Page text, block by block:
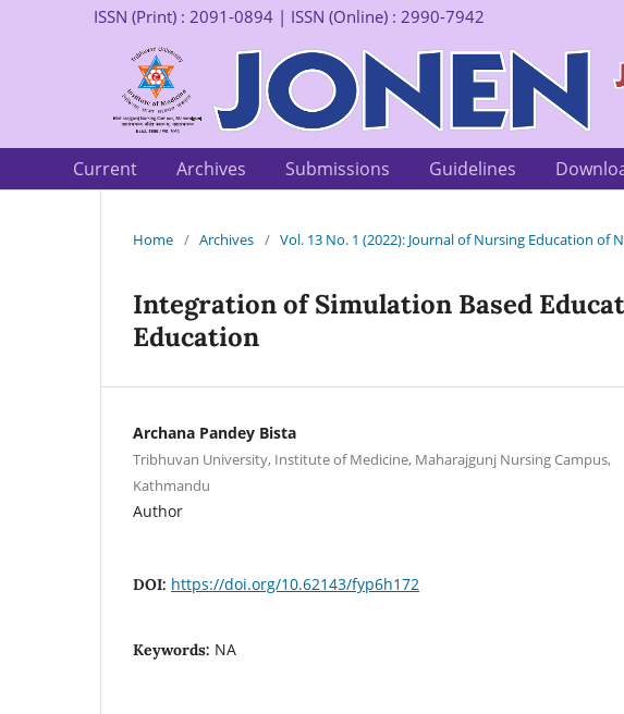
Current Archives Submissions Guidelines
ISSN (Print) : 2091-0894 | ISSN (Online) : 2990-7942
Home / Archives / Vol. 13 No. 1 (2022): Journal of Nursing Education of
Integration of Simulation Based
Education
Archana Pandey Bista
Tribhuvan University, Institute of Medicine, Maharajgunj Nursing Campus,
Kathmandu
Author
DOI: https://doi.org/10.62143/fyp6h172
Keywords: NA